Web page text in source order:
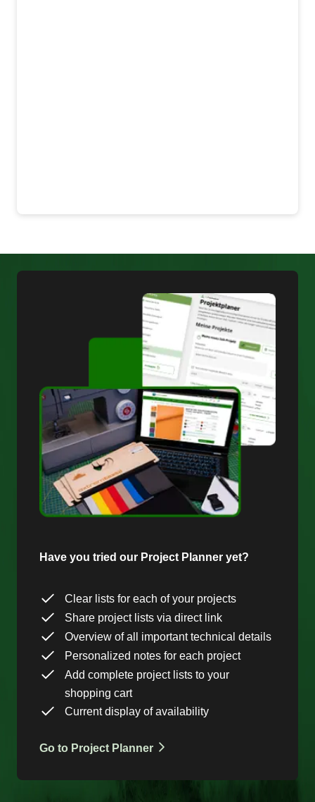
Have you tried our Project Planner yet?
Clear lists for each of your projects
Share project lists via direct link
Overview of all important technical details
Personalized notes for each project
Add complete project lists to your
shopping cart
Current display of availability
Go to Project Planner